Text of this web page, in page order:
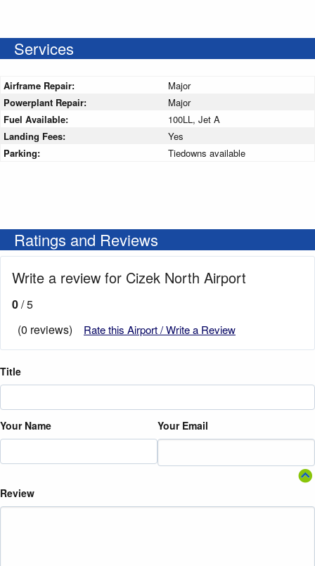
Services
Airframe Repair:
Major
Powerplant Repair:
Major
Fuel Available:
100LL, Jet A
Landing Fees:
Yes
Parking:
Tiedowns available
Ratings and Reviews
Write a review for Cizek North Airport
0/ 5
(0 reviews)
Rate this Airport / Write a Review
Title
Your Name Your Email
Review